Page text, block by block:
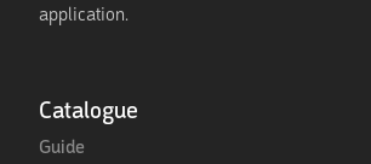
Catalogue
Guide
application.